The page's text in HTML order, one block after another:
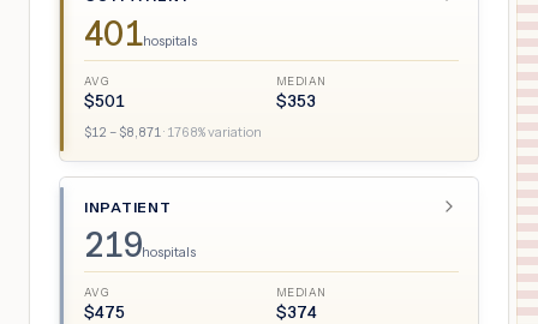
401hospitals
AVG
$501
MEDIAN
$353
$12 – $8,871· 1768% variation
INPATIENT
219hospitals
AVG
$475
MEDIAN
$374